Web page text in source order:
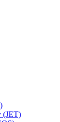
(JET)